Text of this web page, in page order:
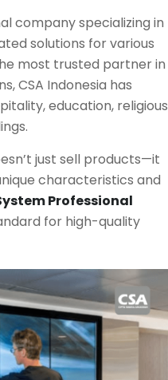
company specializing in
solutions for various
most trusted partner in
CSA Indonesia has
education, religious
just sell products—it
characteristics and
Professional
for high-quality